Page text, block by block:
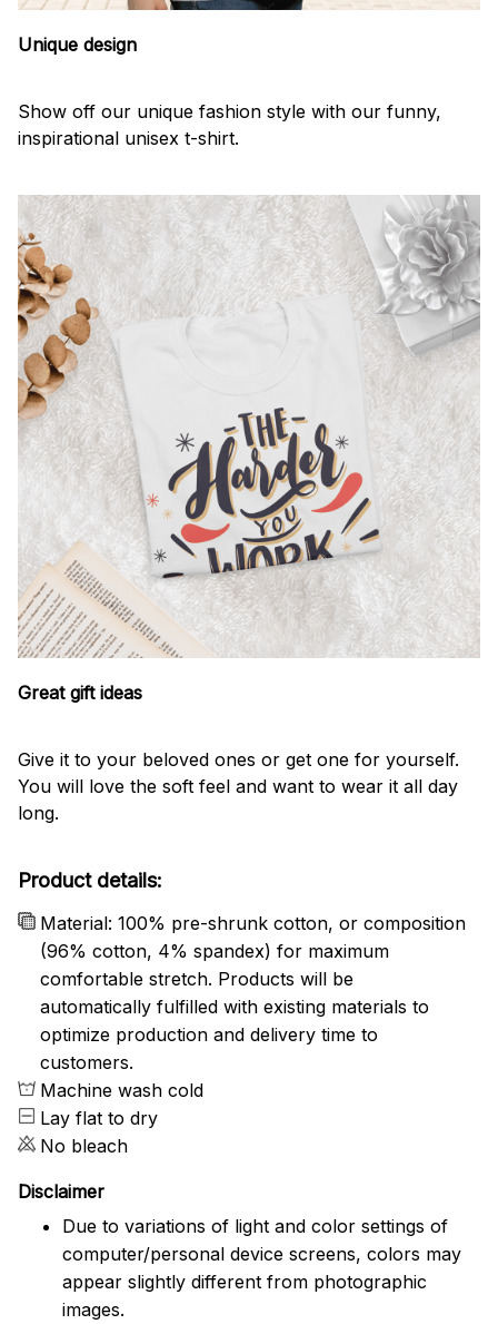
Unique design
Show off our unique fashion style with our funny,
inspirational unisex t-shirt.
Great gift ideas
Give it to your beloved ones or get one for yourself.
You will love the soft feel and want to wear it all day
long.
Product details:
Material: 100% pre-shrunk cotton, or composition
(96% cotton, 4% spandex) for maximum
comfortable stretch. Products will be
automatically fulfilled with existing materials to
optimize production and delivery time to
customers.
Machine wash cold
Lay flat to dry
No bleach
Disclaimer
Due to variations of light and color settings of
computer/personal device screens, colors may
appear slightly different from photographic
images.